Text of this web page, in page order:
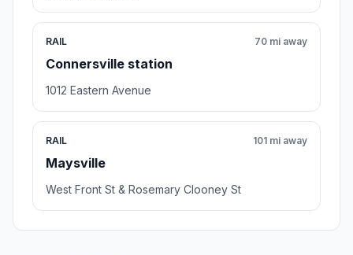
RAIL
Connersville station
70 mi away
1012 Eastern Avenue
RAIL
Maysville
101 mi away
West Front St & Rosemary Clooney St